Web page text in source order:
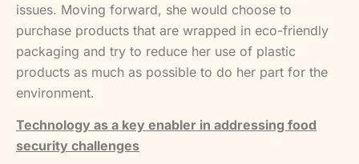
issues. Moving forward, she would choose to
purchase products that are wrapped in eco-friendly
packaging and try to reduce her use of plastic
products as much as possible to do her part for the
environment.
Technology as a key enabler in addressing food
security challenges